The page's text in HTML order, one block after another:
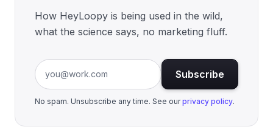
How HeyLoopy is being used in the wild,
what the science says, no marketing fluff.
Email address
Subscribe
No spam. Unsubscribe any time. See ourprivacy policy.